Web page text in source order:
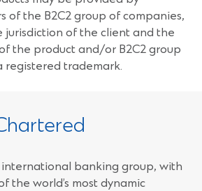
of the B2C2 group of companies,
of the client and the
the product and/or B2C2 group
registered trademark.
banking group, with
the world’s most dynamic